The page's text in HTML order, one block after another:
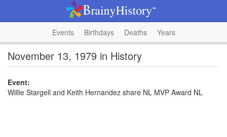
Events Birthdays Deaths Years
November 13, 1979 in History
Event:
Willie Stargell and Keith Hernandez share NL MVP Award NL